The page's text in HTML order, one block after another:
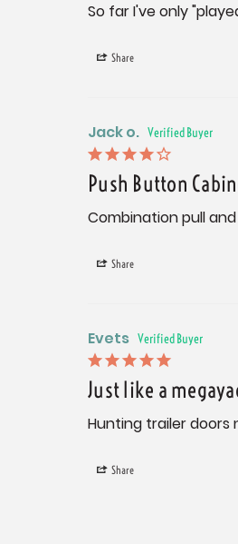
So far I've only
Share
Jack o.
Push Button
Combination pull
Share
Evets
Just like a
Hunting trailer doors
Share